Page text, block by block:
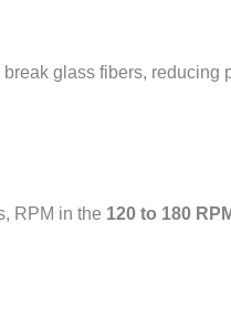
glass fibers, reducing
RPM in the 120 to 180